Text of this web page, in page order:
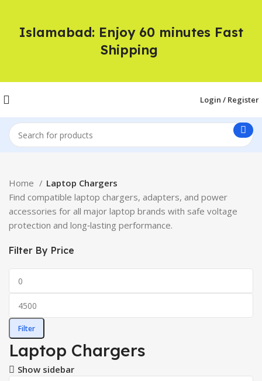
Login / Register
Home
Laptop Chargers
Find compatible laptop chargers, adapters, and power
accessories for all major laptop brands with safe voltage
protection and long‑lasting performance.
Filter By Price
Filter
Laptop Chargers
Show sidebar
Islamabad: Enjoy 60 minutes Fast
Shipping